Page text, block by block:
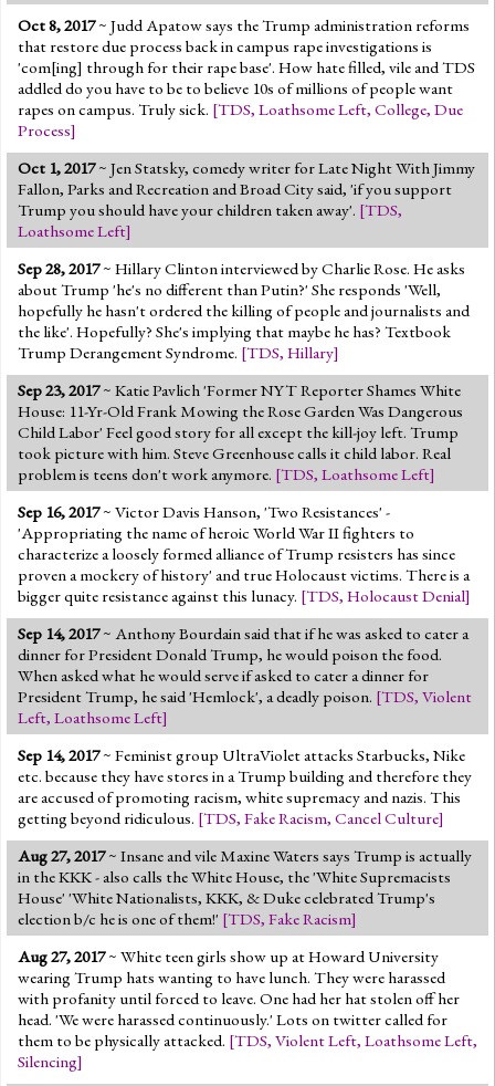
Oct 8, 2017~ Judd Apatow says the Trump administration reforms
that restore due process back in campus rape investigations is
'com[ing] through for their rape base'. How hate filled, vile and TDS
addled do you have to be to believe 10s of millions of people want
rapes on campus. Truly sick. [TDS, Loathsome Left, College, Due
Process]
Oct 1, 2017~ Jen Statsky, comedy writer for Late Night With Jimmy
Fallon, Parks and Recreation and Broad City said, 'if you support
Trump you should have your children taken away'. [TDS,
Loathsome Left]
Sep 28, 2017~ Hillary Clinton interviewed by Charlie Rose. He asks
about Trump 'he's no different than Putin?' She responds 'Well,
hopefully he hasn't ordered the killing of people and journalists and
the like'. Hopefully? She's implying that maybe he has? Textbook
Trump Derangement Syndrome. [TDS, Hillary]
Sep 23, 2017~ Katie Pavlich 'Former NYT Reporter Shames White
House: 11-Yr-Old Frank Mowing the Rose Garden Was Dangerous
Child Labor' Feel good story for all except the kill-joy left. Trump
took picture with him. Steve Greenhouse calls it child labor. Real
problem is teens don't work anymore. [TDS, Loathsome Left]
Sep 16, 2017~ Victor Davis Hanson, 'Two Resistances' -
'Appropriating the name of heroic World War II fighters to
characterize a loosely formed alliance of Trump resisters has since
proven a mockery of history' and true Holocaust victims. There is a
bigger quite resistance against this lunacy. [TDS, Holocaust Denial]
Sep 14, 2017~ Anthony Bourdain said that if he was asked to cater a
dinner for President Donald Trump, he would poison the food.
When asked what he would serve if asked to cater a dinner for
President Trump, he said 'Hemlock', a deadly poison. [TDS, Violent
Left, Loathsome Left]
Sep 14, 2017~ Feminist group UltraViolet attacks Starbucks, Nike
etc. because they have stores in a Trump building and therefore they
are accused of promoting racism, white supremacy and nazis. This
getting beyond ridiculous. [TDS, Fake Racism, Cancel Culture]
Aug 27, 2017~ Insane and vile Maxine Waters says Trump is actually
in the KKK - also calls the White House, the 'White Supremacists
House' 'White Nationalists, KKK, & Duke celebrated Trump's
election b/c he is one of them!' [TDS, Fake Racism]
Aug 27, 2017~ White teen girls show up at Howard University
wearing Trump hats wanting to have lunch. They were harassed
with profanity until forced to leave. One had her hat stolen off her
head. 'We were harassed continuously.' Lots on twitter called for
them to be physically attacked. [TDS, Violent Left, Loathsome Left,
Silencing]